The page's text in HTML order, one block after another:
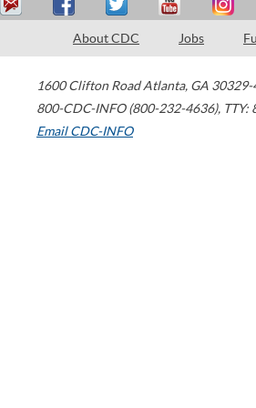
About CDC Jobs
1600 Clifton Road Atlanta, GA 30329-
800-CDC-INFO (800-232-4636), TTY:
Email CDC-INFO